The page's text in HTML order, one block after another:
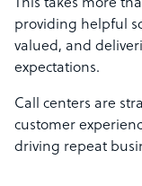
This takes more
providing helpful
valued, and
expectations.
Call centers are
customer
driving repeat